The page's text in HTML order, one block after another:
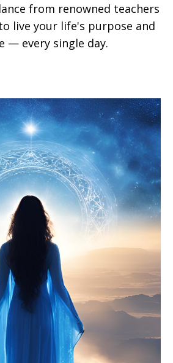
from renowned teachers
live your life's purpose and
— every single day.